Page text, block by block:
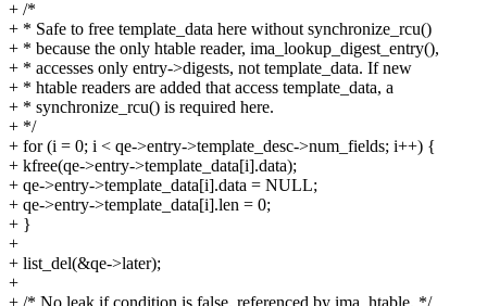
+ /*
+ * Safe to free template_data here without synchronize_rcu()
+ * because the only htable reader, ima_lookup_digest_entry(),
+ * accesses only entry->digests, not template_data. If new
+ * htable readers are added that access template_data, a
+ * synchronize_rcu() is required here.
+ */
+ for (i = 0; i < qe->entry->template_desc->num_fields; i++) {
+ kfree(qe->entry->template_data[i].data);
+ qe->entry->template_data[i].data = NULL;
+ qe->entry->template_data[i].len = 0;
+ }
+
+ list_del(&qe->later);
+
+ /* No leak if condition is false, referenced by ima_htable. */